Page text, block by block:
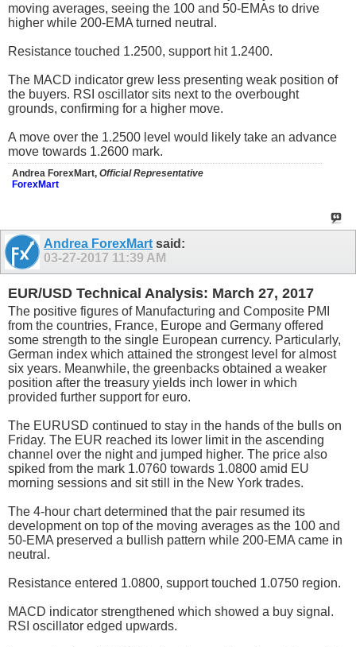
moving averages, seeing the 100 and 50-EMAs to drive
higher while 200-EMA turned neutral.
Resistance touched 1.2500, support hit 1.2400.
The MACD indicator grew less presenting weak position of
the buyers. RSI oscillator sits next to the overbought
grounds, confirming for a higher move.
A move over the 1.2500 level would likely take an advance
move towards 1.2600 mark.
Andrea ForexMart, Official Representative
ForexMart
Andrea ForexMart said:
03-27-2017 11:39 AM
EUR/USD Technical Analysis: March 27, 2017
The positive figures of Manufacturing and Composite PMI
from the countries, France, Europe and Germany offered
some strength to the single European currency. Particularly,
German index which attained the strongest level for almost
six years. Meanwhile, the greenbacks obtained a weaker
position after the treasury yields inch lower in which
provided further support for euro.
The EURUSD continued to stay in the hands of the bulls on
Friday. The EUR reached its lower limit in the ascending
channel over the night and jumped higher. The price also
spiked from the mark 1.0760 towards 1.0800 amid EU
morning sessions and sit still in the New York trades.
The 4-hour chart determined that the pair resumed its
development on top of the moving averages as the 100 and
50-EMA preserved a bullish pattern while 200-EMA came in
neutral.
Resistance entered 1.0800, support touched 1.0750 region.
MACD indicator strengthened which showed a buy signal.
RSI oscillator edged upwards.